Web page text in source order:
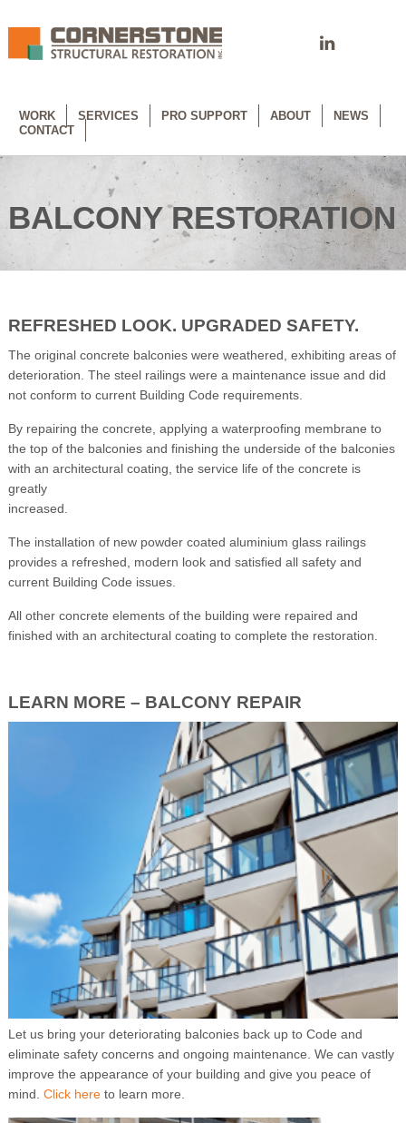
WORK SERVICES PRO SUPPORT ABOUT
NEWS
CONTACT
BALCONY RESTORATION
REFRESHED LOOK. UPGRADED SAFETY.
The original concrete balconies were weathered, exhibiting areas of
deterioration. The steel railings were a maintenance issue and did
not conform to current Building Code requirements.
By repairing the concrete, applying a waterproofing membrane to
the top of the balconies and finishing the underside of the balconies
with an architectural coating, the service life of the concrete is
greatly
increased.
The installation of new powder coated aluminium glass railings
provides a refreshed, modern look and satisfied all safety and
current Building Code issues.
All other concrete elements of the building were repaired and
finished with an architectural coating to complete the restoration.
LEARN MORE – BALCONY REPAIR
Let us bring your deteriorating balconies back up to Code and
eliminate safety concerns and ongoing maintenance. We can vastly
improve the appearance of your building and give you peace of
mind. Click hereto learn more.